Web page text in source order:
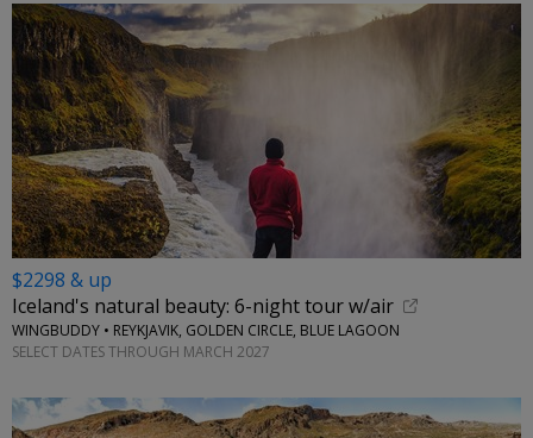
$2298 & up
Iceland's natural beauty: 6-night tour w/air
WINGBUDDY • REYKJAVIK, GOLDEN CIRCLE, BLUE LAGOON
SELECT DATES THROUGH MARCH 2027